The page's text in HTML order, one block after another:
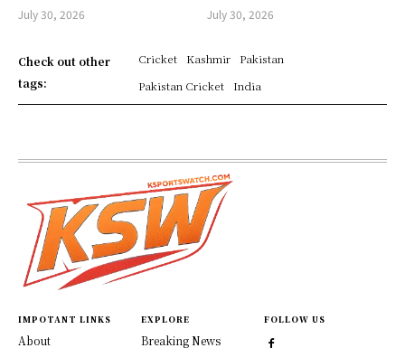
July 30, 2026 July 30, 2026
Check out other
tags:
Cricket Kashmir
Pakistan
Pakistan Cricket
India
IMPOTANT LINKS
About
EXPLORE
Breaking News
FOLLOW US